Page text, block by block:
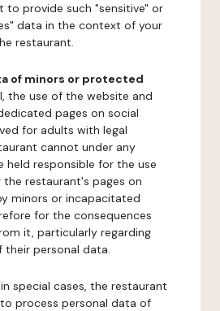
to provide such "sensitive" or
data in the context of your
restaurant.
of minors or protected
the use of the website and
pages on social
for adults with legal
cannot under any
held responsible for the use
restaurant's pages on
minors or incapacitated
for the consequences
it, particularly regarding
their personal data.
special cases, the restaurant
process personal data of